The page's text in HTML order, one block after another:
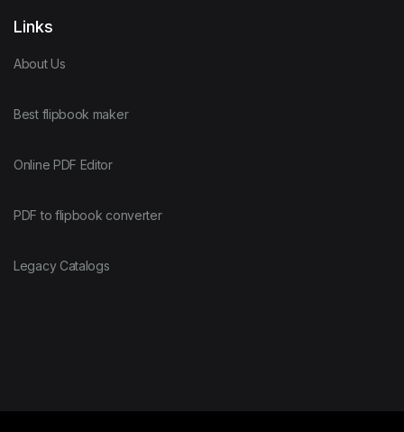
Links
About Us
Best flipbook maker
Online PDF Editor
PDF to flipbook converter
Legacy Catalogs